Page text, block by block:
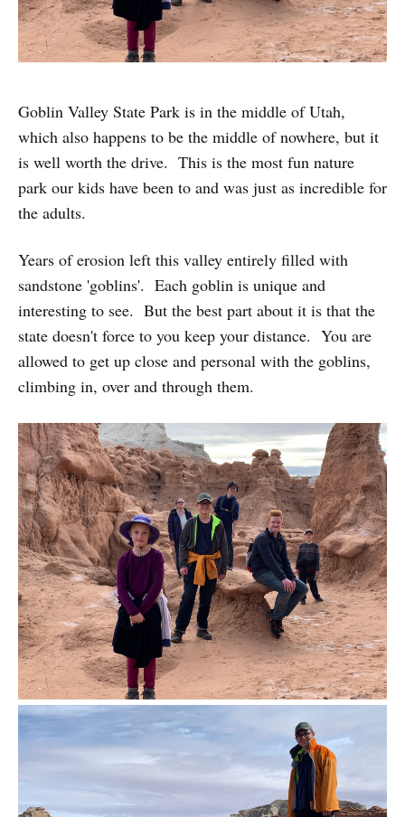
Goblin Valley State Park is in the middle of Utah,
which also happens to be the middle of nowhere, but it
is well worth the drive. This is the most fun nature
park our kids have been to and was just as incredible for
the adults.
Years of erosion left this valley entirely filled with
sandstone 'goblins'. Each goblin is unique and
interesting to see. But the best part about it is that the
state doesn't force to you keep your distance. You are
allowed to get up close and personal with the goblins,
climbing in, over and through them.